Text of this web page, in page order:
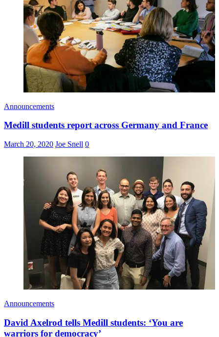
Announcements
Medill students report across Germany and France
March 20, 2020 Joe Snell 0
Announcements
David Axelrod tells Medill students: ‘You are
warriors for democracy’